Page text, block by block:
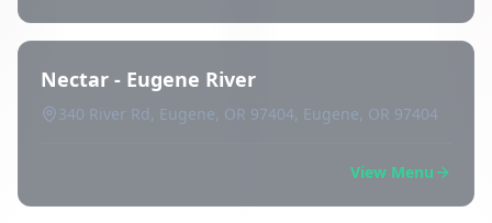
Nectar - Eugene River
340 River Rd, Eugene, OR 97404, Eugene, OR 97404
View Menu